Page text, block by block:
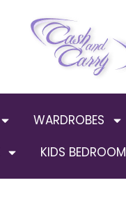
WARDROBES
KIDS BEDROOM